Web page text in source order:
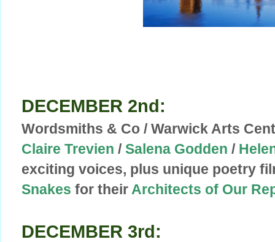
DECEMBER 2nd:
Wordsmiths & Co / Warwick Arts
Claire Trevien / Salena Godden /
exciting voices, plus unique poetry
Snakes for their Architects of Our
DECEMBER 3rd: